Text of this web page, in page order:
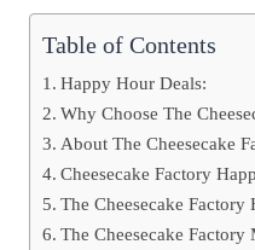
Table of Contents
Happy Hour Deals:
Why Choose The
About The Cheesecake
Cheesecake Factory
The Cheesecake
The Cheesecake Factory